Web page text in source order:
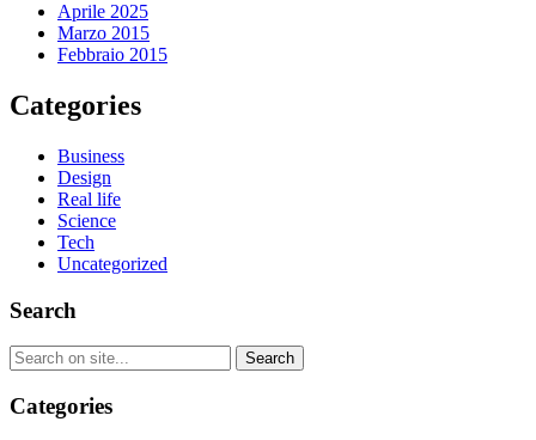
Aprile 2025
Marzo 2015
Febbraio 2015
Categories
Business
Design
Real life
Science
Tech
Uncategorized
Search
Categories